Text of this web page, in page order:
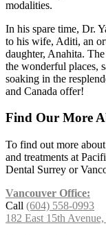
modalities.
In his spare time, Dr.
to his wife, Aditi, an
daughter, Anahita.
the wonderful places,
soaking in the
and Canada offer!
Find Our More
To find out more
and treatments at
Dental Surrey or
Vancouver Office:
Call (604) 558-0993
182 East 15th